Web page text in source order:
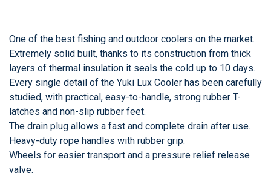
One of the best fishing and outdoor coolers on the market.
Extremely solid built, thanks to its construction from thick
layers of thermal insulation it seals the cold up to 10 days.
Every single detail of the Yuki Lux Cooler has been carefully
studied, with practical, easy-to-handle, strong rubber T-
latches and non-slip rubber feet.
The drain plug allows a fast and complete drain after use.
Heavy-duty rope handles with rubber grip.
Wheels for easier transport and a pressure relief release
valve.